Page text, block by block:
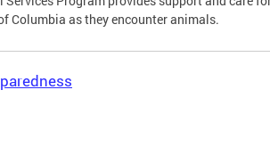
Columbia as they encounter animals.